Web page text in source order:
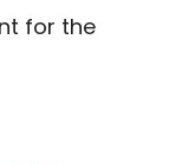
for the